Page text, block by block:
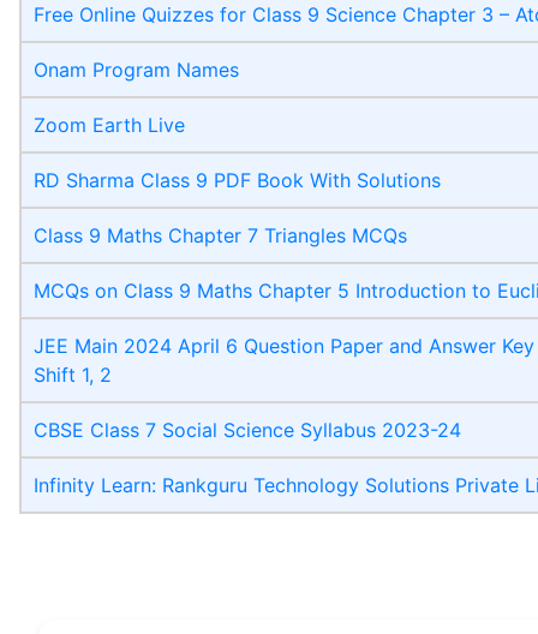
Free Online Quizzes for Class 9 Science Chapter 3 –
Onam Program Names
Zoom Earth Live
RD Sharma Class 9 PDF Book With Solutions
Class 9 Maths Chapter 7 Triangles MCQs
MCQs on Class 9 Maths Chapter 5 Introduction to
JEE Main 2024 April 6 Question Paper and Answer
Shift 1, 2
CBSE Class 7 Social Science Syllabus 2023-24
Infinity Learn: Rankguru Technology Solutions Private